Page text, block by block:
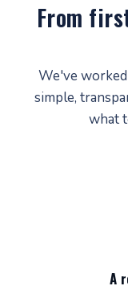
From
We've
simple,
what
A